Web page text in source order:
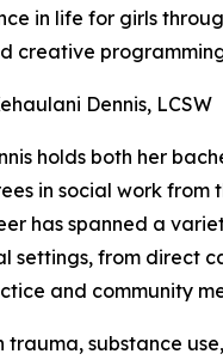
in life for girls
creative
Dennis, LCSW
holds both her
in social work from
has spanned a
settings, from direct
and community
trauma, substance